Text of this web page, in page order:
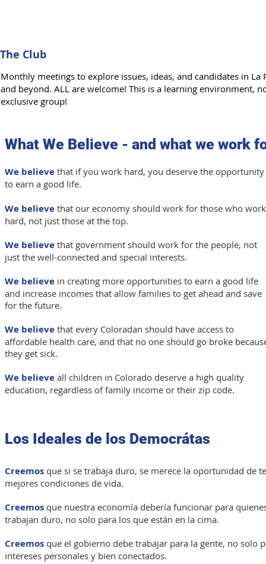
The Club
Monthly meetings to explore issues, ideas, and candidates in La
and beyond. ALL are welcome! This is a learning environment,
exclusive group!
What We Believe - and what we work
We believe that if you work hard, you deserve the opportunity
to earn a good life.
We believe that our economy should work for those who work
hard, not just those at the top.
We believe that government should work for the people, not
just the well-connected and special interests.
We believe in creating more opportunities to earn a good life
and increase incomes that allow families to get ahead and save
for the future.
We believe that every Coloradan should have access to
affordable health care, and that no one should go broke
they get sick.
We believe all children in Colorado deserve a high quality
education, regardless of family income or their zip code.
Los Ideales de los Democrátas
Creemos que si se trabaja duro, se merece la oportunidad de
mejores condiciones de vida.
Creemos que nuestra economía debería funcionar para
trabajan duro, no solo para los que están en la cima.
Creemos que el gobierno debe trabajar para la gente, no solo
intereses personales y bien conectados.